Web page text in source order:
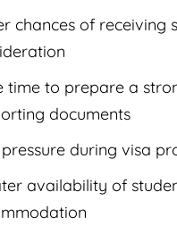
chances of receiving
time to prepare a
documents
pressure during visa
availability of